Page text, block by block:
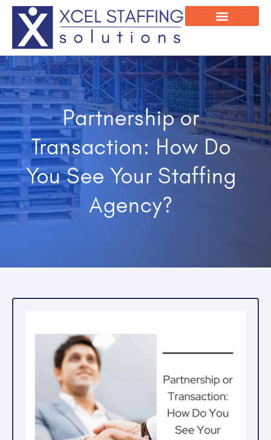
Partnership or
Transaction: How Do
You See Your Staffing
Agency?